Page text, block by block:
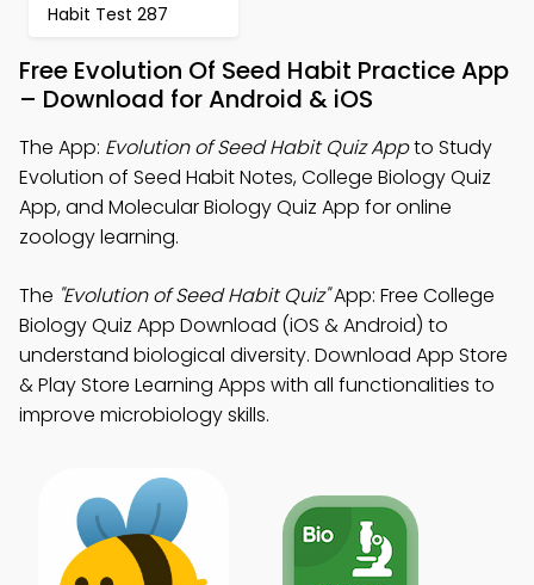
Habit Test 287
Free Evolution Of Seed Habit Practice App
– Download for Android & iOS
The App: Evolution of Seed Habit Quiz Appto Study
Evolution of Seed Habit Notes, College Biology Quiz
App, and Molecular Biology Quiz App for online
zoology learning.
The "Evolution of Seed Habit Quiz"App: Free College
Biology Quiz App Download (iOS & Android) to
understand biological diversity. Download App Store
& Play Store Learning Apps with all functionalities to
improve microbiology skills.